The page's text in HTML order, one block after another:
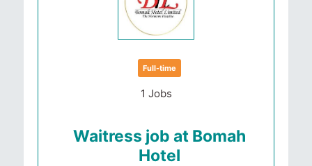
Full-time
1 Jobs
Waitress job at Bomah
Hotel